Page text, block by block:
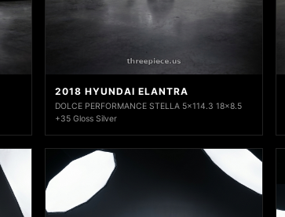
2018 HYUNDAI ELANTRA
DOLCE PERFORMANCE STELLA 5x114.3 18x8.5
+35 Gloss Silver